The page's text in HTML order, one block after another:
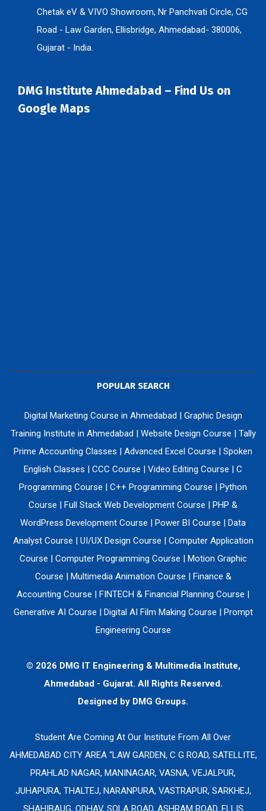
Chetak eV & VIVO Showroom, Nr Panchvati Circle, CG
Road - Law Garden, Ellisbridge, Ahmedabad- 380006,
Gujarat - India.
DMG Institute Ahmedabad – Find Us on
Google Maps
POPULAR SEARCH
Digital Marketing Course in Ahmedabad | Graphic Design
Training Institute in Ahmedabad | Website Design Course | Tally
Prime Accounting Classes | Advanced Excel Course | Spoken
English Classes | CCC Course | Video Editing Course | C
Programming Course | C++ Programming Course | Python
Course | Full Stack Web Development Course | PHP &
WordPress Development Course | Power BI Course | Data
Analyst Course | UI/UX Design Course | Computer Application
Course | Computer Programming Course | Motion Graphic
Course | Multimedia Animation Course | Finance &
Accounting Course | FINTECH & Financial Planning Course |
Generative AI Course | Digital AI Film Making Course | Prompt
Engineering Course
© 2026 DMG IT Engineering & Multimedia Institute,
Ahmedabad - Gujarat. All Rights Reserved.
Designed by DMG Groups.
Student Are Coming At Our Institute From All Over
AHMEDABAD CITY AREA “LAW GARDEN, C G ROAD, SATELLITE,
PRAHLAD NAGAR, MANINAGAR, VASNA, VEJALPUR,
JUHAPURA, THALTEJ, NARANPURA, VASTRAPUR, SARKHEJ,
SHAHIBAUG, ODHAV, SOLA ROAD, ASHRAM ROAD, ELLIS